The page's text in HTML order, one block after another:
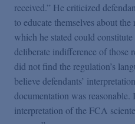
received.” He criticized
to educate themselves about
which he stated could
deliberate indifference of those
did not find the regulation’s
believe defendants’
documentation was
interpretation of the FCA